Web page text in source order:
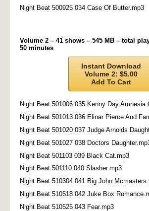
Night Beat 500925 034 Case Of Butter.mp3
Volume 2 – 41 shows – 545 MB – total
50 minutes
Instant Download
Volume 2: $5.00
Add To Cart
Night Beat 501006 035 Kenny Day Amnesia
Night Beat 501013 036 Elinar Pierce And
Night Beat 501020 037 Judge Arnolds
Night Beat 501027 038 Doctors
Night Beat 501103 039 Black Cat.mp3
Night Beat 501110 040 Slasher.mp3
Night Beat 510304 041 Big John
Night Beat 510518 042 Juke Box
Night Beat 510525 043 Fear.mp3